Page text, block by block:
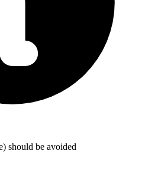
should be avoided